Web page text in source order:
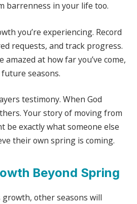
barrenness in your life too.
you’re experiencing. Record
requests, and track progress.
amazed at how far you’ve come,
seasons.
testimony. When God
Your story of moving from
exactly what someone else
their own spring is coming.
Beyond Spring
other seasons will